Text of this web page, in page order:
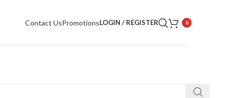
Contact UsPromotionsLOGIN / REGISTER 0